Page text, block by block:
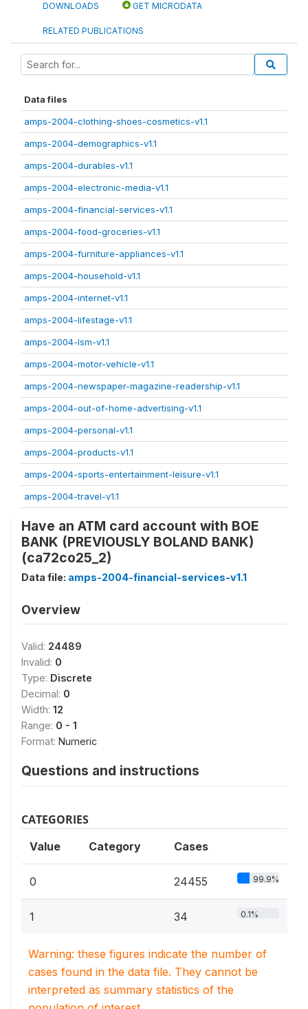
DOWNLOADS GET MICRODATA
RELATED PUBLICATIONS
Data files
amps-2004-clothing-shoes-cosmetics-v1.1
amps-2004-demographics-v1.1
amps-2004-durables-v1.1
amps-2004-electronic-media-v1.1
amps-2004-financial-services-v1.1
amps-2004-food-groceries-v1.1
amps-2004-furniture-appliances-v1.1
amps-2004-household-v1.1
amps-2004-internet-v1.1
amps-2004-lifestage-v1.1
amps-2004-lsm-v1.1
amps-2004-motor-vehicle-v1.1
amps-2004-newspaper-magazine-readership-v1.1
amps-2004-out-of-home-advertising-v1.1
amps-2004-personal-v1.1
amps-2004-products-v1.1
amps-2004-sports-entertainment-leisure-v1.1
amps-2004-travel-v1.1
Have an ATM card account with BOE
BANK (PREVIOUSLY BOLAND BANK)
(ca72co25_2)
Data file: amps-2004-financial-services-v1.1
Overview
Valid: 24489
Invalid: 0
Type: Discrete
Decimal: 0
Width: 12
Range: 0 - 1
Format: Numeric
Questions and instructions
CATEGORIES
Value Category Cases
0 24455 99.9%
1 34 0.1%
Warning: these figures indicate the number of
cases found in the data file. They cannot be
interpreted as summary statistics of the